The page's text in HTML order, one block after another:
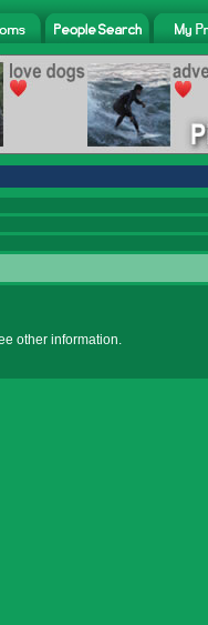
other information.